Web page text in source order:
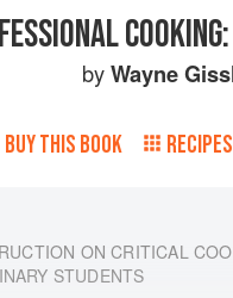
byWayne
BUY THIS BOOK RECIPES
ON CRITICAL
STUDENTS